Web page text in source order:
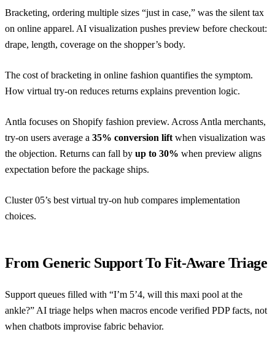
Bracketing, ordering multiple sizes “just in case,” was the silent tax
on online apparel. AI visualization pushes preview before checkout:
drape, length, coverage on the shopper’s body.
The cost of bracketing in online fashion quantifies the symptom.
How virtual try-on reduces returns explains prevention logic.
Antla focuses on Shopify fashion preview. Across Antla merchants,
try-on users average a 35% conversion lift when visualization was
the objection. Returns can fall by up to 30% when preview aligns
expectation before the package ships.
Cluster 05’s best virtual try-on hub compares implementation
choices.
From Generic Support To Fit-Aware Triage
Support queues filled with “I’m 5’4, will this maxi pool at the
ankle?” AI triage helps when macros encode verified PDP facts, not
when chatbots improvise fabric behavior.